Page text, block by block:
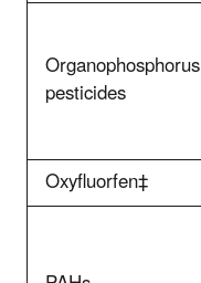
Organophosphorus
pesticides
Oxyfluorfen‡